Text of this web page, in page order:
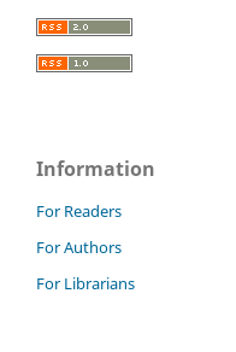
Information
For Readers
For Authors
For Librarians